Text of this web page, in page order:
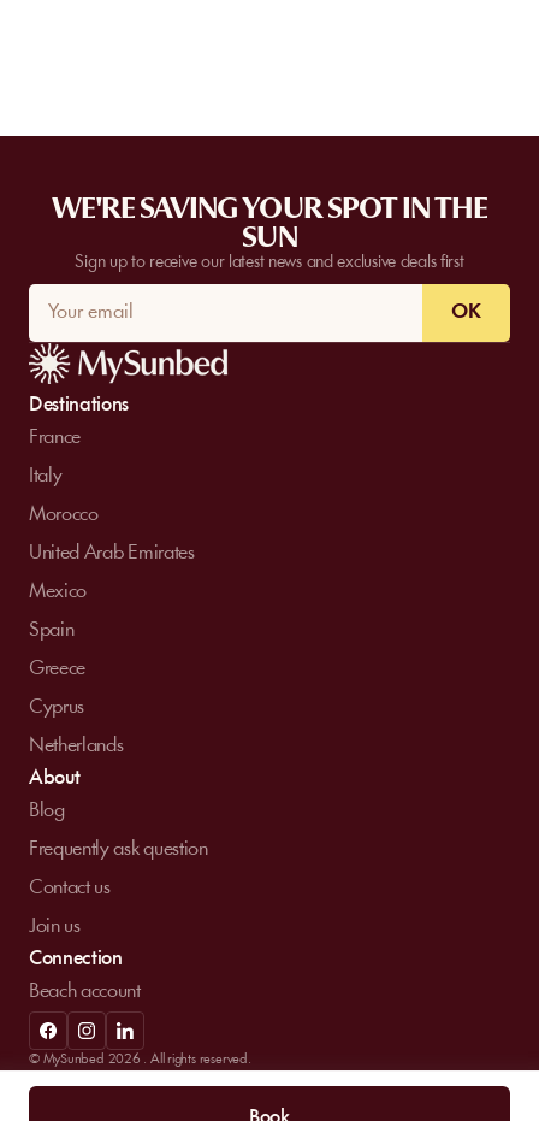
WE'RE SAVING YOUR SPOT IN THE
SUN
Sign up to receive our latest news and exclusive deals first
OK
Destinations
France
Italy
Morocco
United Arab Emirates
Mexico
Spain
Greece
Cyprus
Netherlands
About
Blog
Frequently ask question
Contact us
Join us
Connection
Beach account
© MySunbed 2026 . All rights reserved.
Term of usePrivacy policyLegal mentions